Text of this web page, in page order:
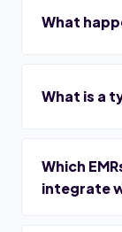
What
What is a
Which
integrate